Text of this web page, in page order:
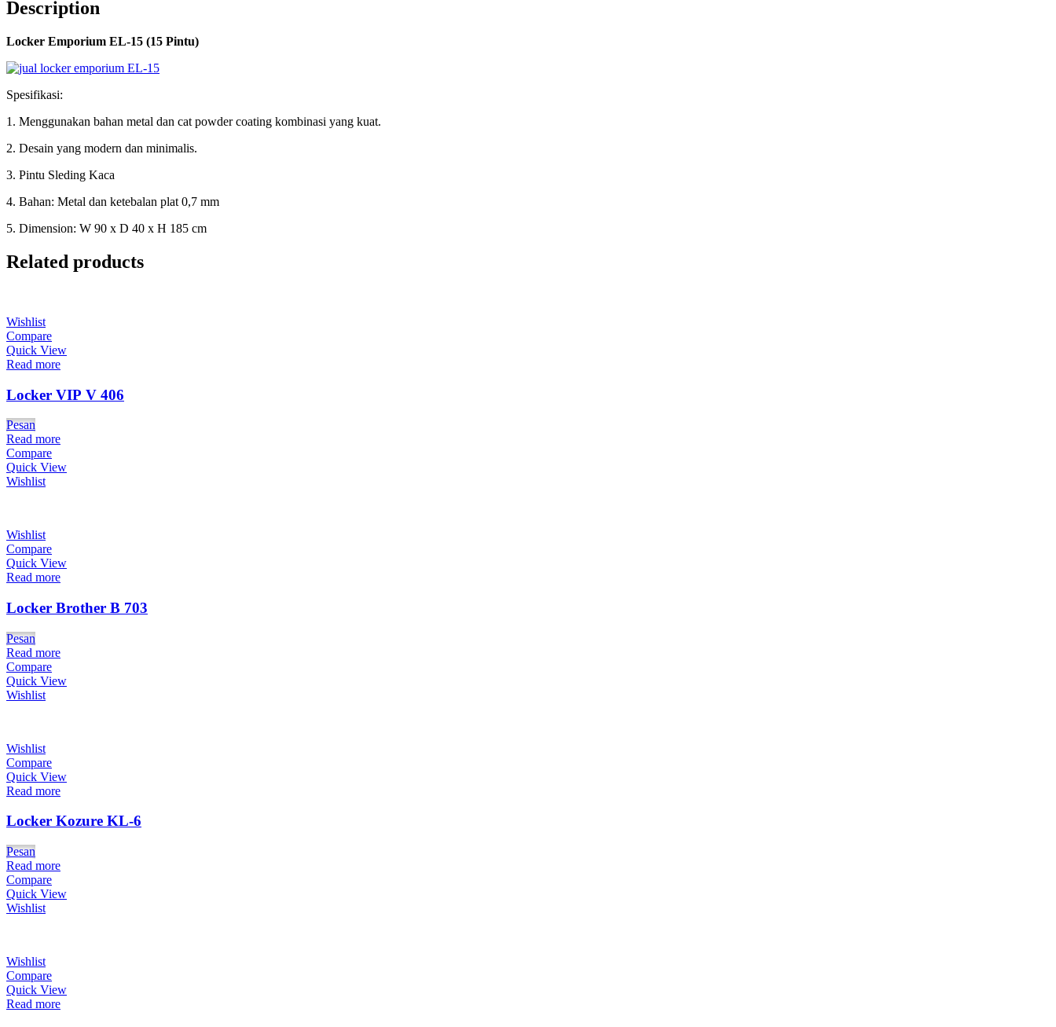
Description
Locker Emporium EL-15 (15 Pintu)
Spesifikasi:
1. Menggunakan bahan metal dan cat powder coating kombinasi yang kuat.
2. Desain yang modern dan minimalis.
3. Pintu Sleding Kaca
4. Bahan: Metal dan ketebalan plat 0,7 mm
5. Dimension: W 90 x D 40 x H 185 cm
Related products
Wishlist
Compare
Quick View
Read more
Locker VIP V 406
Pesan
Read more
Compare
Quick View
Wishlist
Wishlist
Compare
Quick View
Read more
Locker Brother B 703
Pesan
Read more
Compare
Quick View
Wishlist
Wishlist
Compare
Quick View
Read more
Locker Kozure KL-6
Pesan
Read more
Compare
Quick View
Wishlist
Wishlist
Compare
Quick View
Read more